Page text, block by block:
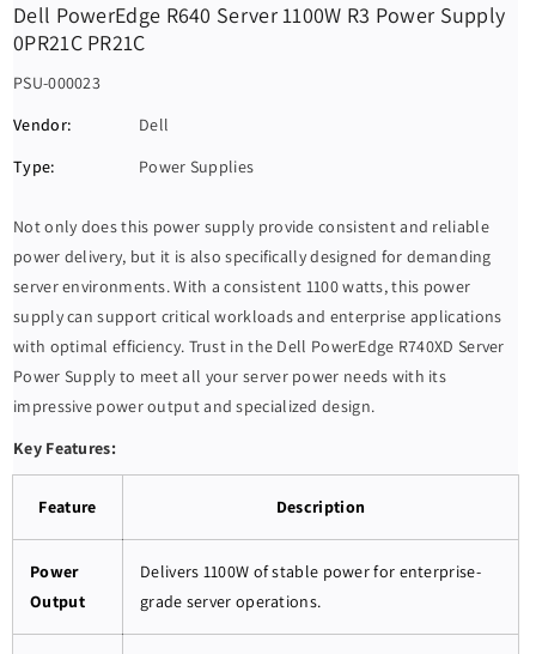
Dell PowerEdge R640 Server 1100W R3 Power Supply
0PR21C PR21C
S
PSU-000023
Vendor:
Dell
Type:
Power Supplies
Not only does this power supply provide consistent and reliable
power delivery, but it is also specifically designed for demanding
server environments. With a consistent 1100 watts, this power
supply can support critical workloads and enterprise applications
with optimal efficiency. Trust in the Dell PowerEdge R740XD Server
Power Supply to meet all your server power needs with its
impressive power output and specialized design.
Key Features:
Feature Description
Power
Output
Delivers 1100W of stable power for enterprise-
grade server operations.